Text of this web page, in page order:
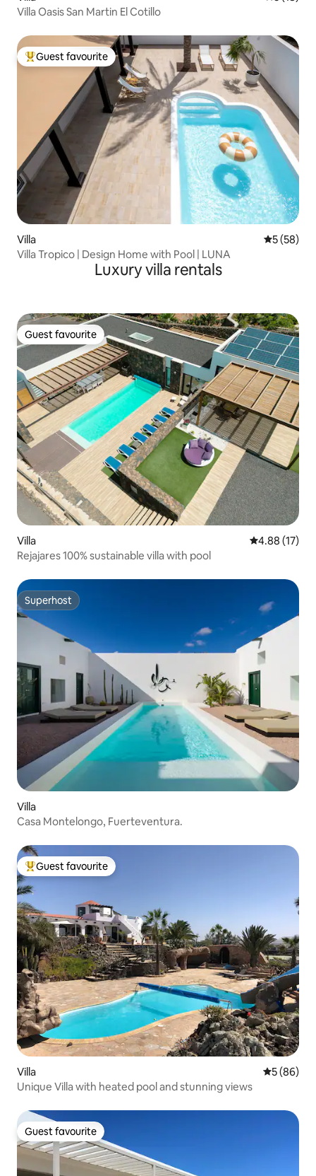
Villa Oasis San Martin El Cotillo
Top guest favourite
Guest favourite
Villa 5 out of 5
5 (58)
Villa Tropico | Design Home with Pool | LUNA
Luxury villa rentals
Guest favourite
Guest favourite
Villa 4.88 out of 5
4.88 (17)
Rejajares 100% sustainable villa with pool
Superhost
Superhost
Villa
Casa Montelongo, Fuerteventura.
Top guest favourite
Guest favourite
Villa 5 out of 5
5 (86)
Unique Villa with heated pool and stunning views
Guest favourite
Guest favourite